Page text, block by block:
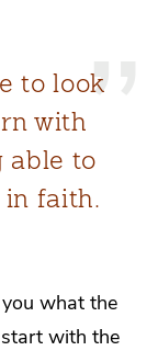
to look
with
able to
faith.
what the
with the